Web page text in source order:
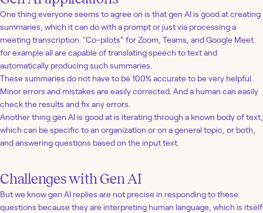
One thing everyone seems to agree on is that gen AI is good at creating
summaries, which it can do with a prompt or just via processing a
meeting transcription. "Co-pilots” for Zoom, Teams, and Google Meet
for example all are capable of translating speech to text and
automatically producing such summaries.
These summaries do not have to be 100% accurate to be very helpful.
Minor errors and mistakes are easily corrected. And a human can easily
check the results and fix any errors.
Another thing gen AI is good at is iterating through a known body of text,
which can be specific to an organization or on a general topic, or both,
and answering questions based on the input text.
Challenges with Gen AI
But we know gen AI replies are not precise in responding to these
questions because they are interpreting human language, which is itself